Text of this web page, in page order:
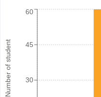
Number of student 30
45
60